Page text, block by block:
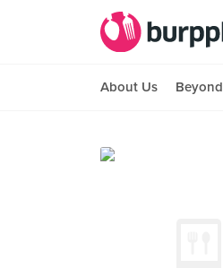
About Us Beyond